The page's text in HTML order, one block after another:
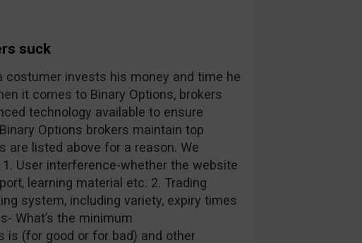
suck
costumer invests his money and time he
it comes to Binary Options, brokers
technology available to ensure
Options brokers maintain top
are listed above for a reason. We
User interference-whether the website
learning material etc. 2. Trading
system, including variety, expiry times
What’s the minimum
is (for good or for bad) and other